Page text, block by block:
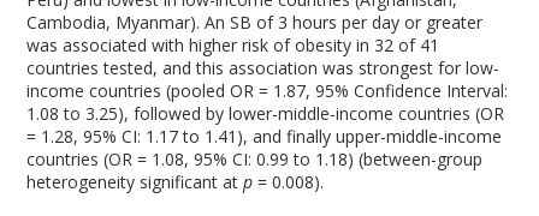
Cambodia, Myanmar). An SB of 3 hours per day or greater
was associated with higher risk of obesity in 32 of 41
countries tested, and this association was strongest for low-
income countries (pooled OR = 1.87, 95% Confidence Interval:
1.08 to 3.25), followed by lower-middle-income countries (OR
= 1.28, 95% CI: 1.17 to 1.41), and finally upper-middle-income
countries (OR = 1.08, 95% CI: 0.99 to 1.18) (between-group
heterogeneity significant atp = 0.008).